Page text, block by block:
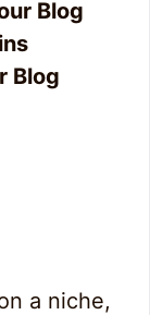
Blog
Blog
a niche,